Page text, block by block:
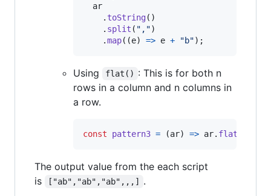
ar
. toString( )
. split ( ",")
.map( (e) => e + "b") ;
Using flat() : This is for both n
rows in a column and n columns in
a row.
const pattern3 = (ar) => ar. flat
The output value from the each script
is
["ab","ab","ab",,,]
.